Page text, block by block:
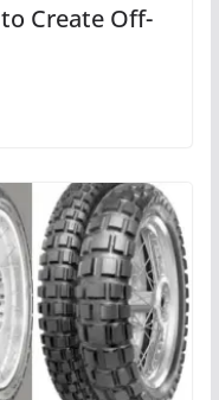
Create Off-